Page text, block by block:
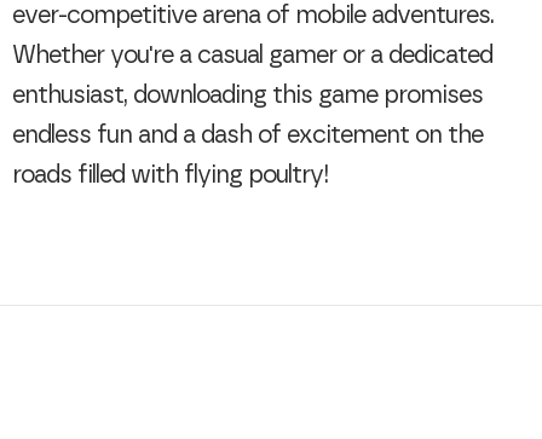
ever-competitive arena of mobile adventures.
Whether you're a casual gamer or a dedicated
enthusiast, downloading this game promises
endless fun and a dash of excitement on the
roads filled with flying poultry!